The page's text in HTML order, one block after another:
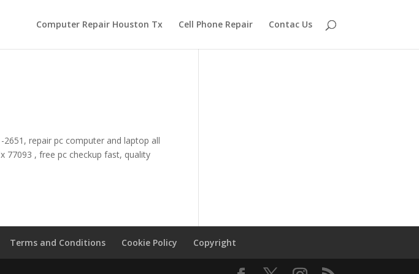
Computer Repair Houston Tx Cell Phone Repair Contac Us
repair pc computer and laptop all
77093 , free pc checkup fast, quality
Terms and Conditions Cookie Policy Copyright